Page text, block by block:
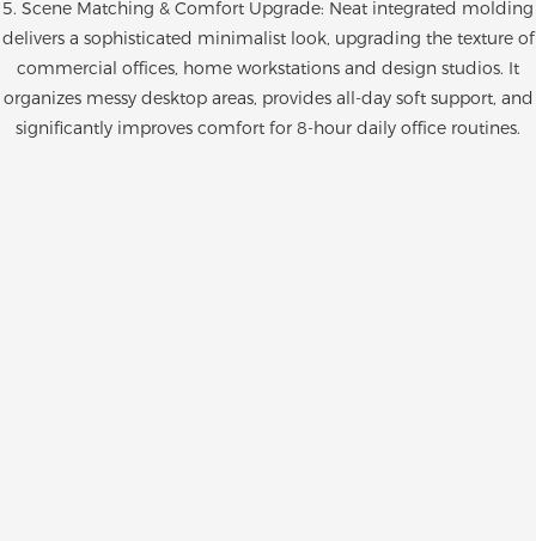
5. Scene Matching & Comfort Upgrade: Neat integrated molding
delivers a sophisticated minimalist look, upgrading the texture of
commercial offices, home workstations and design studios. It
organizes messy desktop areas, provides all-day soft support, and
significantly improves comfort for 8-hour daily office routines.